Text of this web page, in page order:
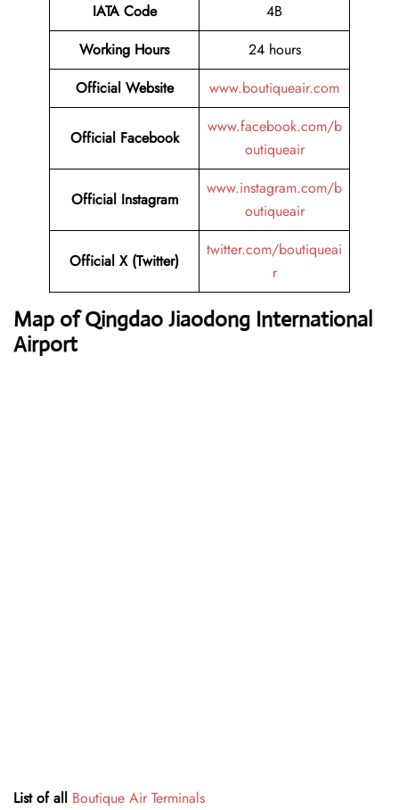
IATA Code
4B
Working Hours
24 hours
Official Website
www.boutiqueair.com
Official Facebook
www.facebook.com/b
outiqueair
Official Instagram
www.instagram.com/b
outiqueair
Official X (Twitter)
twitter.com/boutiqueai
r
Map of Qingdao Jiaodong International
Airport
List of all Boutique Air Terminals